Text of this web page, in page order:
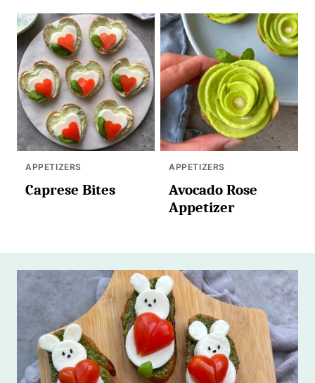
APPETIZERS
Caprese Bites
APPETIZERS
Avocado Rose
Appetizer